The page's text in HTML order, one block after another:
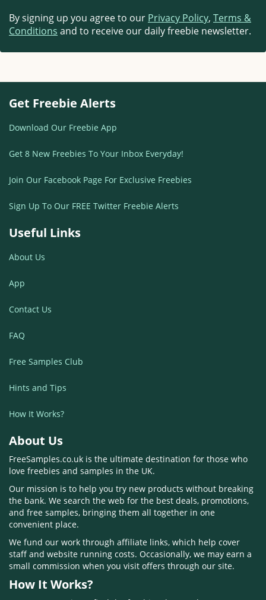
By signing up you agree to our Privacy Policy, Terms &
Conditions and to receive our daily freebie newsletter.
Get Freebie Alerts
Download Our Freebie App
Get 8 New Freebies To Your Inbox Everyday!
Join Our Facebook Page For Exclusive Freebies
Sign Up To Our FREE Twitter Freebie Alerts
Useful Links
About Us
App
Contact Us
FAQ
Free Samples Club
Hints and Tips
How It Works?
About Us
FreeSamples.co.uk is the ultimate destination for those who
love freebies and samples in the UK.
Our mission is to help you try new products without breaking
the bank. We search the web for the best deals, promotions,
and free samples, bringing them all together in one
convenient place.
We fund our work through affiliate links, which help cover
staff and website running costs. Occasionally, we may earn a
small commission when you visit offers through our site.
How It Works?